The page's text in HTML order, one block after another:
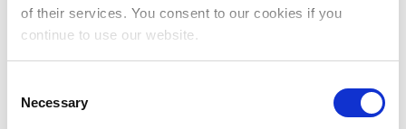
of their services. You consent to our cookies if you
continue to use our website.
Selection
Necessary
November 2022
October 2022